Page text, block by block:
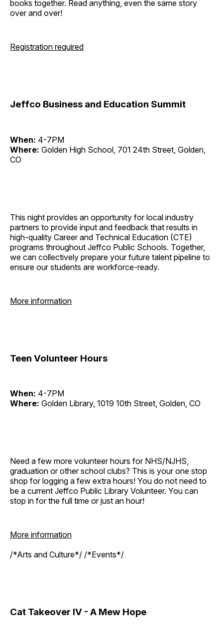
books together. Read anything, even the same story
over and over!
Registration required
Jeffco Business and Education Summit
When: 4-7PM
Where: Golden High School, 701 24th Street, Golden,
CO
This night provides an opportunity for local industry
partners to provide input and feedback that results in
high-quality Career and Technical Education (CTE)
programs throughout Jeffco Public Schools. Together,
we can collectively prepare your future talent pipeline to
ensure our students are workforce-ready.
More information
Teen Volunteer Hours
When: 4-7PM
Where: Golden Library, 1019 10th Street, Golden, CO
Need a few more volunteer hours for NHS/NJHS,
graduation or other school clubs? This is your one stop
shop for logging a few extra hours! You do not need to
be a current Jeffco Public Library Volunteer. You can
stop in for the full time or just an hour!
More information
/*Arts and Culture*/ /*Events*/
Cat Takeover IV - A Mew Hope